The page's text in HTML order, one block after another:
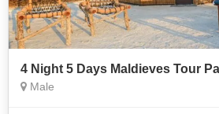
4 Night 5 Days Maldieves Tour
Male